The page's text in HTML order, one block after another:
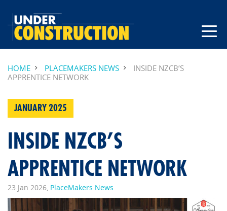
HOME PLACEMAKERS NEWS
INSIDE NZCB’S
APPRENTICE NETWORK
JANUARY 2025
INSIDE NZCB’S
APPRENTICE NETWORK
23 Jan 2026, PlaceMakers News